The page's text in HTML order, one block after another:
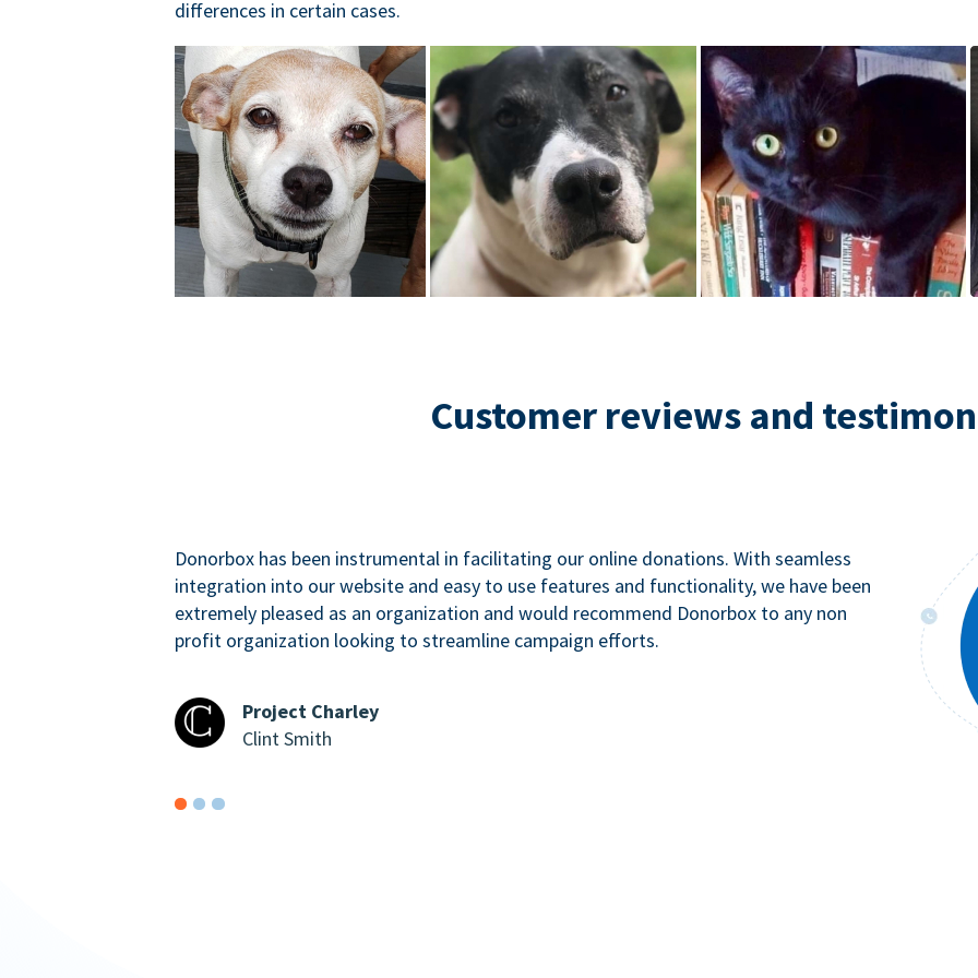
differences in certain cases.
Customer reviews and
Donorbox has been instrumental in facilitating our online donations. With seamless
integration into our website and easy to use features and functionality, we have been
extremely pleased as an organization and would recommend Donorbox to any non
profit organization looking to streamline campaign efforts.
Project Charley
Clint Smith